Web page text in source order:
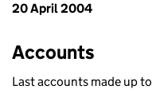
20 April 2004
Accounts
Last accounts made up to